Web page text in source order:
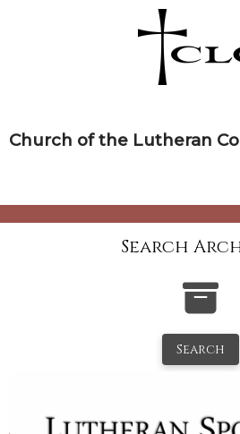
Church of the Lutheran
Search
Search